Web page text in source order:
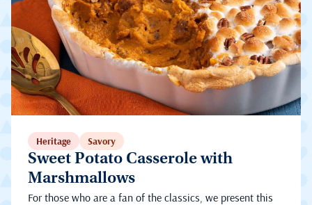
Heritage Savory
Sweet Potato Casserole with
Marshmallows
For those who are a fan of the classics, we present this